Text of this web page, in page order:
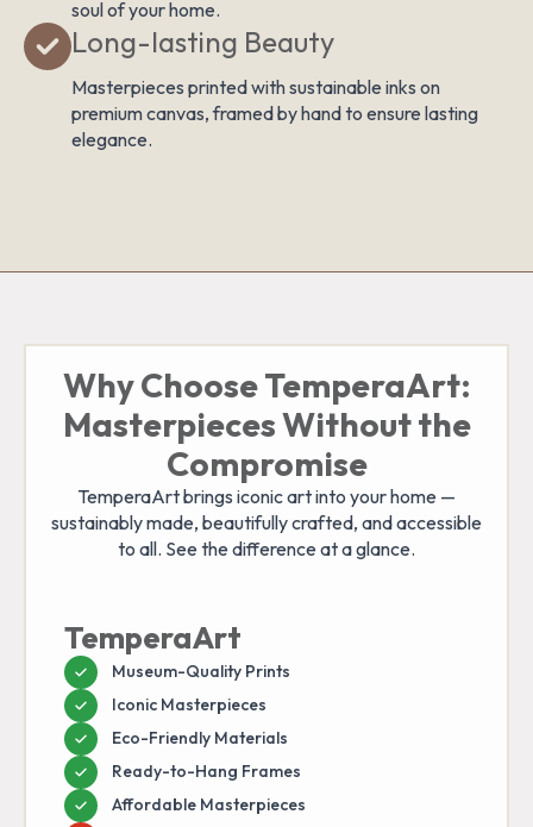
soul of your home.
Long-lasting Beauty
Masterpieces printed with sustainable inks on
premium canvas, framed by hand to ensure lasting
elegance.
Why Choose TemperaArt:
Masterpieces Without the
Compromise
TemperaArt brings iconic art into your home —
sustainably made, beautifully crafted, and accessible
to all. See the difference at a glance.
TemperaArt
Museum-Quality Prints
Iconic Masterpieces
Eco-Friendly Materials
Ready-to-Hang Frames
Affordable Masterpieces